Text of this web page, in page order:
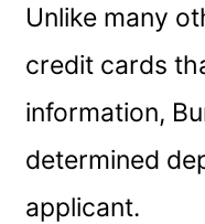
Unlike many
credit cards
information,
determined
applicant.